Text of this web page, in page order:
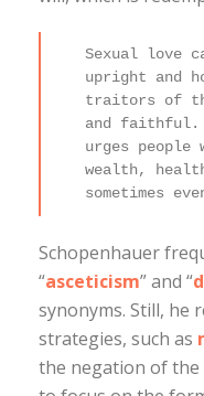
Sexual love
upright and
traitors of
and faithful.
urges
wealth,
sometimes
Schopenhauer
“asceticism” and “
synonyms. Still, he
strategies, such as
the negation of the